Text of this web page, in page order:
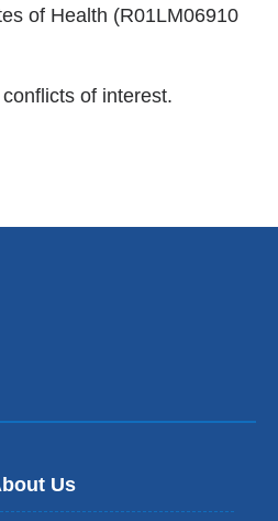
of Health (R01LM06910
of interest.
Us